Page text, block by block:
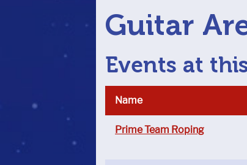
Guitar
Events at
Name
Prime Team Roping